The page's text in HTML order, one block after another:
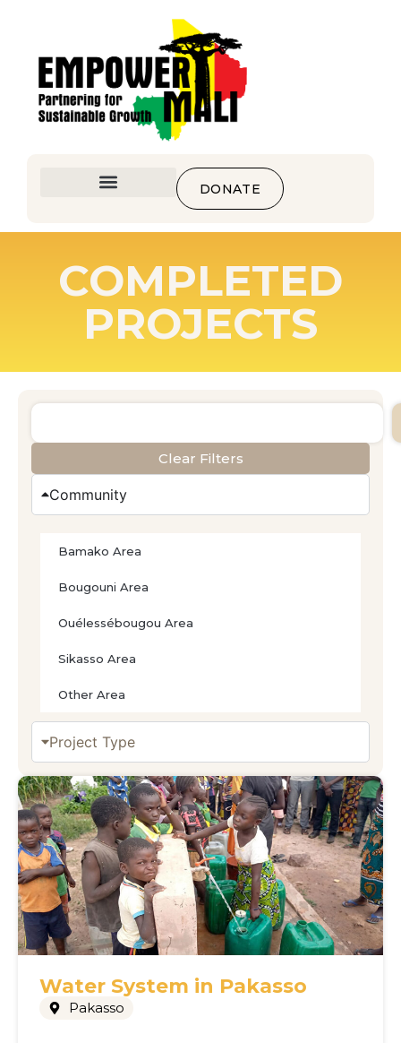
DONATE
COMPLETED
PROJECTS
Clear Filters
Community
Bamako Area
Bougouni Area
Ouélessébougou Area
Sikasso Area
Other Area
Project Type
Water System in Pakasso
Pakasso